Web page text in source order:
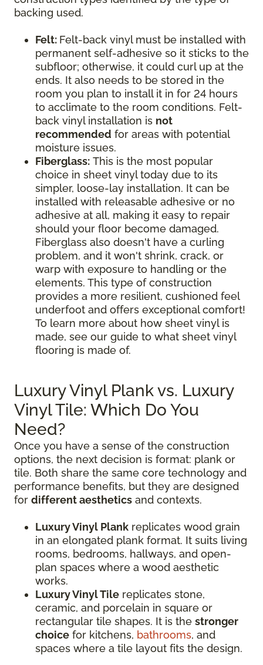
backing used.
Felt: Felt-back vinyl must be installed with
permanent self-adhesive so it sticks to the
subfloor; otherwise, it could curl up at the
ends. It also needs to be stored in the
room you plan to install it in for 24 hours
to acclimate to the room conditions. Felt-
back vinyl installation is not
recommended for areas with potential
moisture issues.
Fiberglass: This is the most popular
choice in sheet vinyl today due to its
simpler, loose-lay installation. It can be
installed with releasable adhesive or no
adhesive at all, making it easy to repair
should your floor become damaged.
Fiberglass also doesn't have a curling
problem, and it won't shrink, crack, or
warp with exposure to handling or the
elements. This type of construction
provides a more resilient, cushioned feel
underfoot and offers exceptional comfort!
To learn more about how sheet vinyl is
made, see our guide to what sheet vinyl
flooring is made of.
Luxury Vinyl Plank vs. Luxury
Vinyl Tile: Which Do You
Need?
Once you have a sense of the construction
options, the next decision is format: plank or
tile. Both share the same core technology and
performance benefits, but they are designed
for different aesthetics and contexts.
Luxury Vinyl Plank replicates wood grain
in an elongated plank format. It suits living
rooms, bedrooms, hallways, and open-
plan spaces where a wood aesthetic
works.
Luxury Vinyl Tile replicates stone,
ceramic, and porcelain in square or
rectangular tile shapes. It is the stronger
choice for kitchens, bathrooms, and
spaces where a tile layout fits the design.